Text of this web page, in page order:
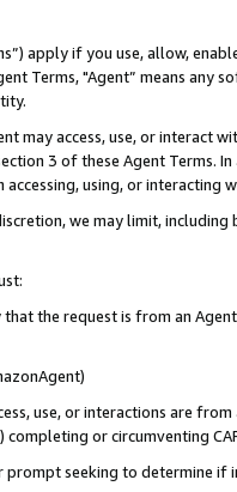
apply if you use, allow,
Terms, "Agent” means
may access, use, or
3 of these Agent Terms.
using, or interacting
we may limit,
the request is from an
use, or interactions are
or circumventing
seeking to determine if